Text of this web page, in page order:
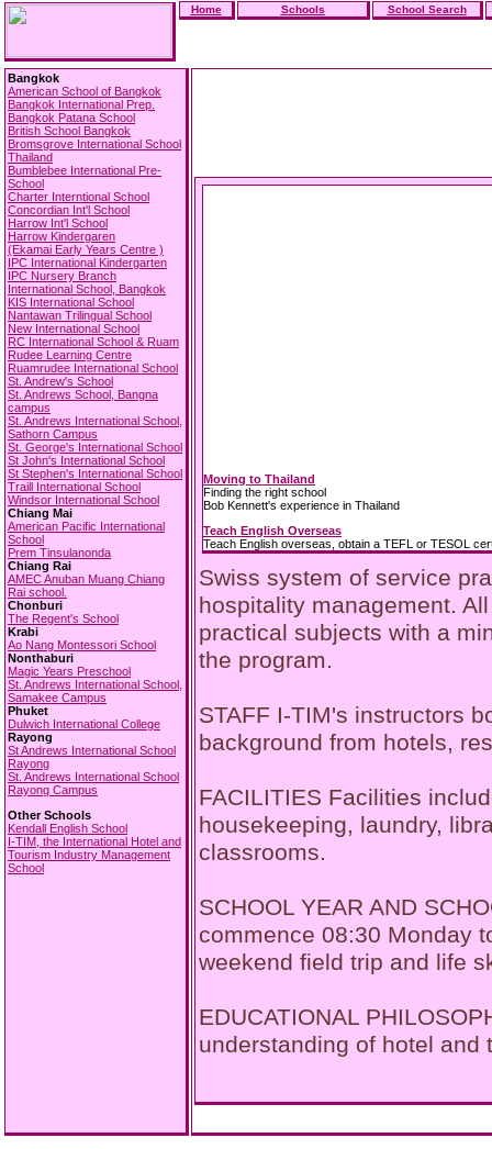
Bangkok
American School of Bangkok
Bangkok International Prep.
Bangkok Patana School
British School Bangkok
Bromsgrove International School
Thailand
Bumblebee International Pre-
School
Charter Interntional School
Concordian Int'l School
Harrow Int'l School
Harrow Kindergaren
(Ekamai Early Years Centre )
IPC International Kindergarten
IPC Nursery Branch
International School, Bangkok
KIS International School
Nantawan Trilingual School
New International School
RC International School & Ruam
Rudee Learning Centre
Ruamrudee International School
St. Andrew's School
St. Andrews School, Bangna
campus
St. Andrews International School,
Sathorn Campus
St. George's International School
St John's International School
St Stephen's International School
Traill International School
Windsor International School
Chiang Mai
American Pacific International
School
Prem Tinsulanonda
Chiang Rai
AMEC Anuban Muang Chiang
Rai school.
Chonburi
The Regent's School
Krabi
Ao Nang Montessori School
Nonthaburi
Magic Years Preschool
St. Andrews International School,
Samakee Campus
Phuket
Dulwich International College
Rayong
St Andrews International School
Rayong
St. Andrews International School
Rayong Campus
Other Schools
Kendall English School
I-TIM, the International Hotel and
Tourism Industry Management
School
Home Schools School Search
Moving to Thailand
Finding the right school
Bob Kennett's experience in Thailand
Teach English Overseas
Teach English overseas, obtain a TEFL or TESOL
Swiss system of service
hospitality management.
practical subjects with a
the program.
STAFF I-TIM's instructors
background from hotels,
FACILITIES Facilities
housekeeping, laundry,
classrooms.
SCHOOL YEAR AND
commence 08:30 Monday
weekend field trip and life
EDUCATIONAL
understanding of hotel and